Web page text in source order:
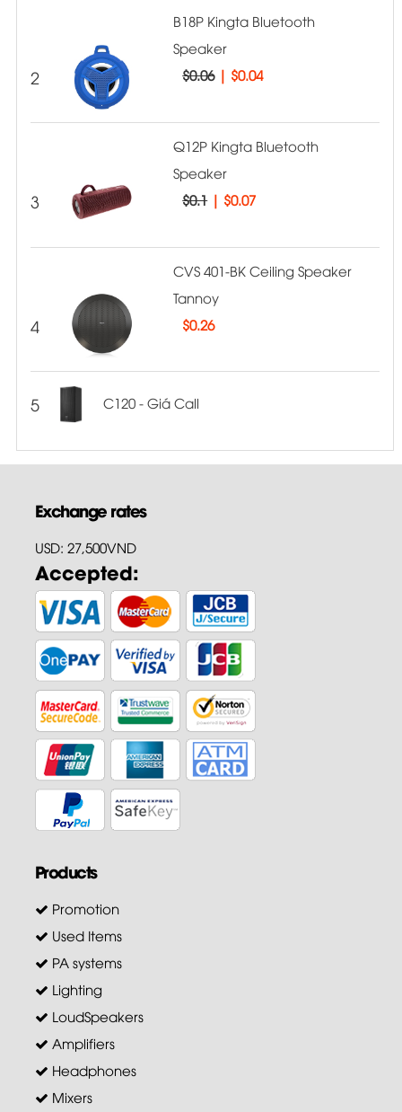
2
B18P Kingta Bluetooth
Speaker
$0.06| $0.04
3
Q12P Kingta Bluetooth
Speaker
$0.1| $0.07
4
CVS 401-BK Ceiling Speaker
Tannoy
$0.26
5 C120 - Giá Call
Exchange rates
USD: 27,500VND
Accepted:
Products
Promotion
Used Items
PA systems
Lighting
LoudSpeakers
Amplifiers
Headphones
Mixers